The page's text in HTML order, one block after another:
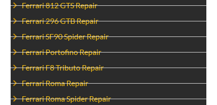
Ferrari 812 GTS Repair
Ferrari 296 GTB Repair
Ferrari SF90 Spider Repair
Ferrari Portofino Repair
Ferrari F8 Tributo Repair
Ferrari Roma Repair
Ferrari Roma Spider Repair